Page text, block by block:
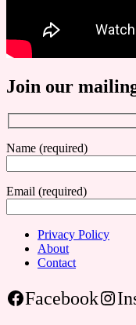
Join our
Name (required)
Email (required)
Privacy Policy
About
Contact
Facebook